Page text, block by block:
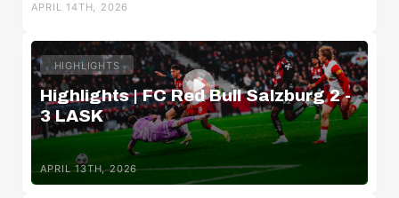
APRIL 14TH, 2026
HIGHLIGHTS
Highlights | FC Red Bull Salzburg 2 -
3 LASK
APRIL 13TH, 2026